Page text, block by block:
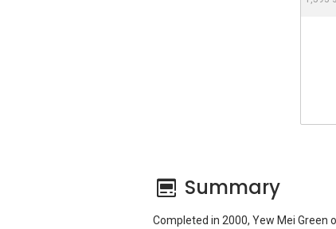
Summary
Completed in 2000, Yew Mei